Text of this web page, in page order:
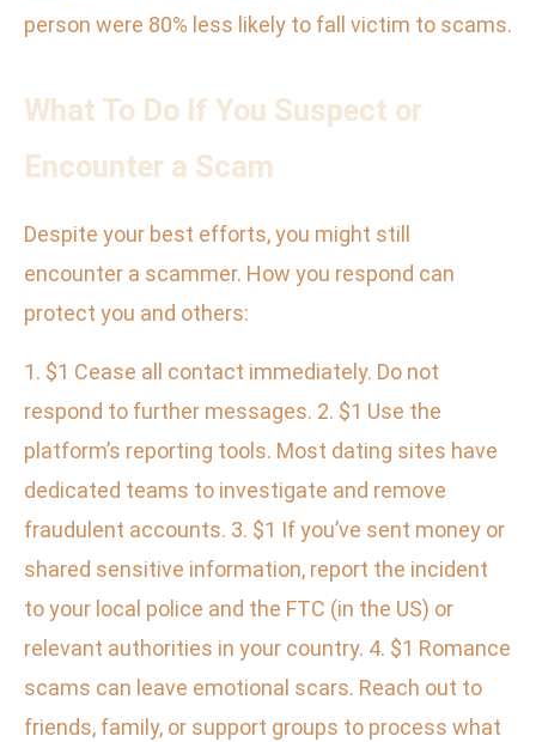
person were 80% less likely to fall victim to scams.
What To Do If You Suspect or
Encounter a Scam
Despite your best efforts, you might still
encounter a scammer. How you respond can
protect you and others:
1. $1 Cease all contact immediately. Do not
respond to further messages. 2. $1 Use the
platform’s reporting tools. Most dating sites have
dedicated teams to investigate and remove
fraudulent accounts. 3. $1 If you’ve sent money or
shared sensitive information, report the incident
to your local police and the FTC (in the US) or
relevant authorities in your country. 4. $1 Romance
scams can leave emotional scars. Reach out to
friends, family, or support groups to process what